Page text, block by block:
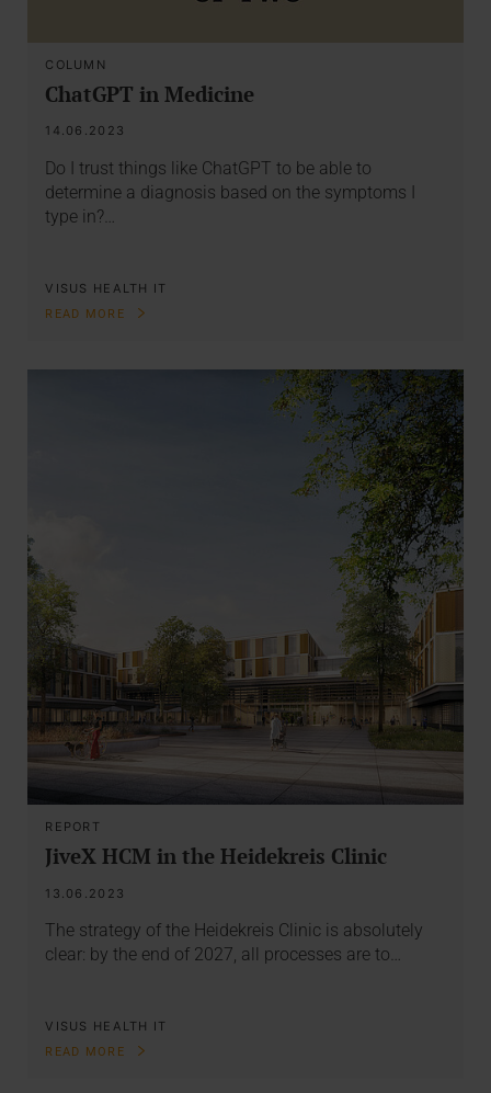
COLUMN
ChatGPT in Medicine
14.06.2023
Do I trust things like ChatGPT to be able to
determine a diagnosis based on the symptoms I
type in?…
VISUS HEALTH IT
READ MORE
REPORT
JiveX HCM in the Heidekreis Clinic
13.06.2023
The strategy of the Heidekreis Clinic is absolutely
clear: by the end of 2027, all processes are to…
VISUS HEALTH IT
READ MORE